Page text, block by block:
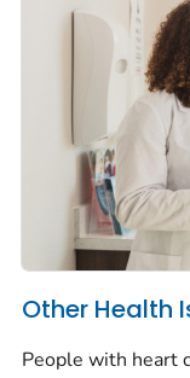
Other Health
People with heart